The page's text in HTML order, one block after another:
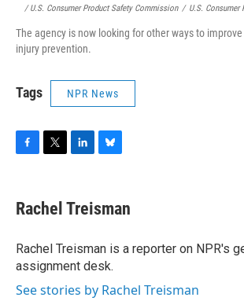
/ U.S. Consumer Product Safety Commission / U.S. Consumer
The agency is now looking for other ways to
injury prevention.
Tags NPR News
e
b
o
k
t
t
r
k
e
I
n
e
s
y
Rachel Treisman
Rachel Treisman is a reporter on NPR's
assignment desk.
See stories by Rachel Treisman